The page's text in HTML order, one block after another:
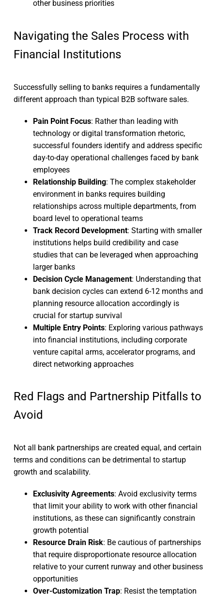
other business priorities
Navigating the Sales Process with
Financial Institutions
Successfully selling to banks requires a fundamentally
different approach than typical B2B software sales.
Pain Point Focus: Rather than leading with
technology or digital transformation rhetoric,
successful founders identify and address specific
day-to-day operational challenges faced by bank
employees
Relationship Building: The complex stakeholder
environment in banks requires building
relationships across multiple departments, from
board level to operational teams
Track Record Development: Starting with smaller
institutions helps build credibility and case
studies that can be leveraged when approaching
larger banks
Decision Cycle Management: Understanding that
bank decision cycles can extend 6-12 months and
planning resource allocation accordingly is
crucial for startup survival
Multiple Entry Points: Exploring various pathways
into financial institutions, including corporate
venture capital arms, accelerator programs, and
direct networking approaches
Red Flags and Partnership Pitfalls to
Avoid
Not all bank partnerships are created equal, and certain
terms and conditions can be detrimental to startup
growth and scalability.
Exclusivity Agreements: Avoid exclusivity terms
that limit your ability to work with other financial
institutions, as these can significantly constrain
growth potential
Resource Drain Risk: Be cautious of partnerships
that require disproportionate resource allocation
relative to your current runway and other business
opportunities
Over-Customization Trap: Resist the temptation